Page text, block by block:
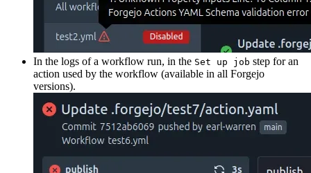
In the logs of a workflow run, in the Set up job step for an
action used by the workflow (available in all Forgejo
versions).